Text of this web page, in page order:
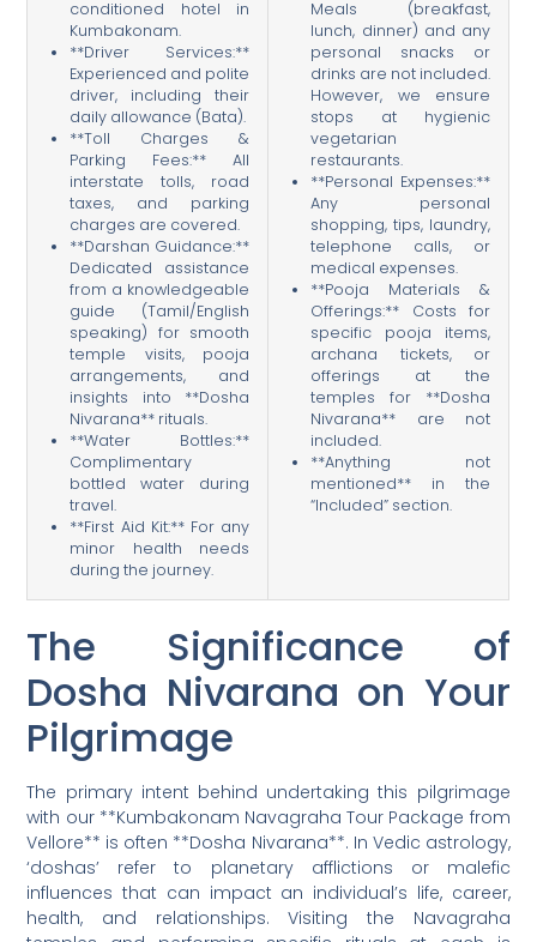
conditioned hotel in
Kumbakonam.
**Driver Services:**
Experienced and polite
driver, including their
daily allowance (Bata).
**Toll Charges &
Parking Fees:** All
interstate tolls, road
taxes, and parking
charges are covered.
**Darshan Guidance:**
Dedicated assistance
from a knowledgeable
guide (Tamil/English
speaking) for smooth
temple visits, pooja
arrangements, and
insights into **Dosha
Nivarana** rituals.
**Water Bottles:**
Complimentary
bottled water during
travel.
**First Aid Kit:** For any
minor health needs
during the journey.
Meals (breakfast,
lunch, dinner) and any
personal snacks or
drinks are not included.
However, we ensure
stops at hygienic
vegetarian
restaurants.
**Personal Expenses:**
Any personal
shopping, tips, laundry,
telephone calls, or
medical expenses.
**Pooja Materials &
Offerings:** Costs for
specific pooja items,
archana tickets, or
offerings at the
temples for **Dosha
Nivarana** are not
included.
**Anything not
mentioned** in the
“Included” section.
The Significance of
Dosha Nivarana on Your
Pilgrimage
The primary intent behind undertaking this pilgrimage
with our **Kumbakonam Navagraha Tour Package from
Vellore** is often **Dosha Nivarana**. In Vedic astrology,
‘doshas’ refer to planetary afflictions or malefic
influences that can impact an individual’s life, career,
health, and relationships. Visiting the Navagraha